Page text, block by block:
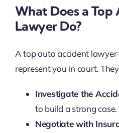
What Does a
Lawyer Do?
A top auto accident lawyer
represent you in court.
Investigate the
to build a strong case.
Negotiate with